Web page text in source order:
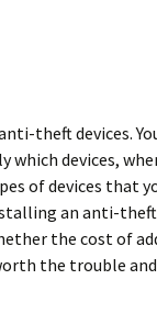
theft devices.
which devices,
of devices that
an anti-theft
the cost of
the trouble and